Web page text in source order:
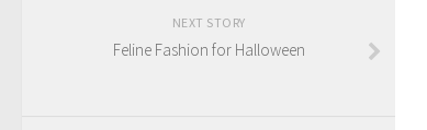
NEXT STORY
Feline Fashion for Halloween